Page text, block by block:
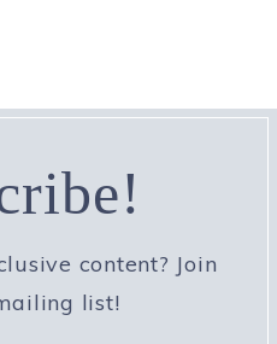
content? Join
list!